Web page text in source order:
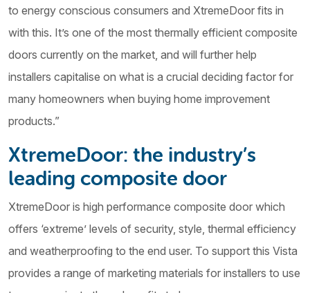
to energy conscious consumers and XtremeDoor fits in
with this. It’s one of the most thermally efficient composite
doors currently on the market, and will further help
installers capitalise on what is a crucial deciding factor for
many homeowners when buying home improvement
products.”
XtremeDoor: the industry’s
leading composite door
XtremeDoor is high performance composite door which
offers ‘extreme’ levels of security, style, thermal efficiency
and weatherproofing to the end user. To support this Vista
provides a range of marketing materials for installers to use